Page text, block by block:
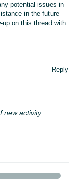
potential issues in
in the future
up on this thread with
Reply
new activity